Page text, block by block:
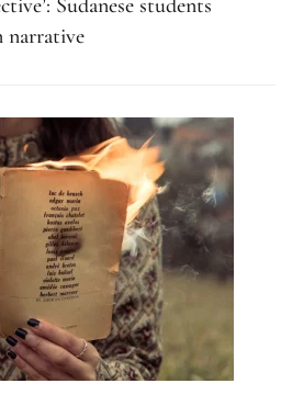
Sudanese students
narrative